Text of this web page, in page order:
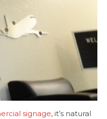
signage, it’s natural